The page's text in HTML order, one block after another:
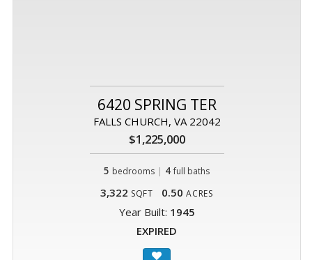
6420 SPRING TER
FALLS CHURCH, VA 22042
$1,225,000
5 bedrooms | 4 full baths
3,322 SQFT 0.50 ACRES
Year Built: 1945
EXPIRED